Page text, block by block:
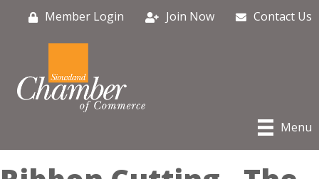
Member Login Join Now Contact Us
Menu